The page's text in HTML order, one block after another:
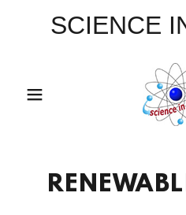
SCIENCE